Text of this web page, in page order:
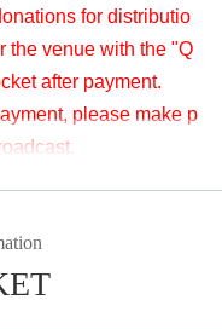
トルに「6/16 ヤマモトマ
までメールをお送
します。
you cannot Admission the
the live pocket after paym
for distributio
the venue with the "Q
after payment.
please make p
on YouTube Live, but
from 2000 yen per bi
line congestion, etc.,